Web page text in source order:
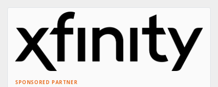
SPONSORED PARTNER